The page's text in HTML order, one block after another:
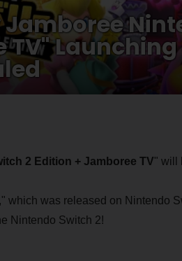
TV"
2 Edition + Jamboree TV" will
," which was released on Nintendo
Nintendo Switch 2!